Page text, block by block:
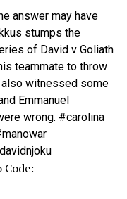
answer may have
stumps the
of David v Goliath
teammate to throw
witnessed some
Emmanuel
wrong. #carolina